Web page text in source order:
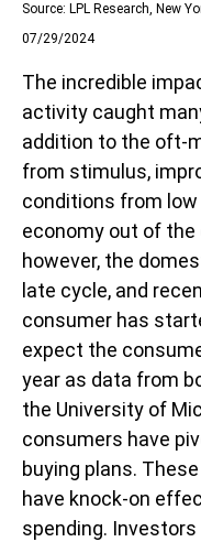
Source: LPL Research, New
07/29/2024
The incredible
activity caught
addition to the oft-
from stimulus,
conditions from
economy out of the
however, the
late cycle, and
consumer has
expect the
year as data from
the University of
consumers have
buying plans.
have knock-on
spending.